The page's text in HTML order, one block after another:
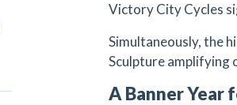
Victory City Cycles
Simultaneously, the
Sculpture amplifying
A Banner Year